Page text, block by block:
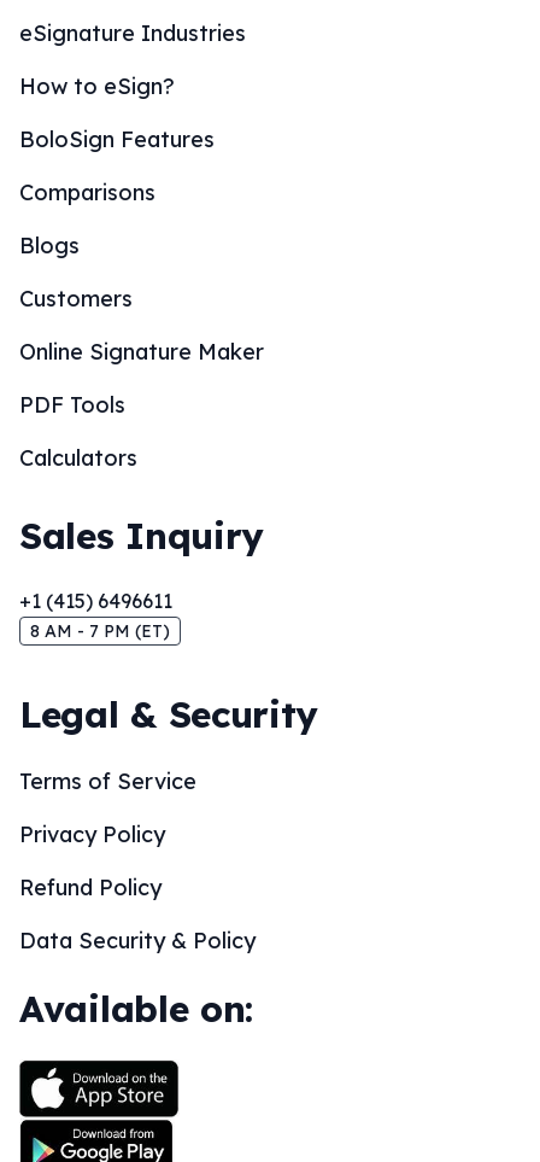
eSignature Industries
How to eSign?
BoloSign Features
Comparisons
Blogs
Customers
Online Signature Maker
PDF Tools
Calculators
Sales Inquiry
+1 (415) 6496611
8 AM - 7 PM (ET)
Legal & Security
Terms of Service
Privacy Policy
Refund Policy
Data Security & Policy
Available on: